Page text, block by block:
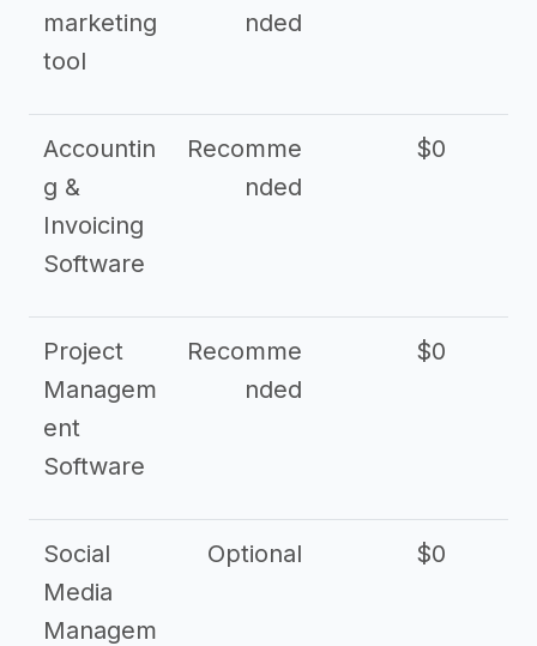
marketing
tool
nded
Accountin
g &
Invoicing
Software
Recomme
nded
$0
Project
Managem
ent
Software
Recomme
nded
$0
Social
Media
Managem
Optional $0